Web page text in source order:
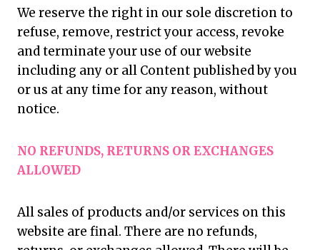
We reserve the right in our sole discretion to
refuse, remove, restrict your access, revoke
and terminate your use of our website
including any or all Content published by you
or us at any time for any reason, without
notice.
NO REFUNDS, RETURNS OR EXCHANGES
ALLOWED
All sales of products and/or services on this
website are final. There are no refunds,